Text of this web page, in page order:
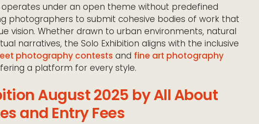
under an open theme without predefined
photographers to submit cohesive bodies of work that
vision. Whether drawn to urban environments, natural
narratives, the Solo Exhibition aligns with the inclusive
photography contests and fine art photography
a platform for every style.
August 2025 by All About
and Entry Fees